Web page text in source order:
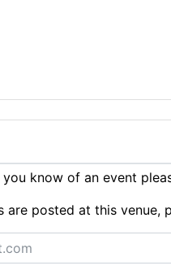
know of an event
posted at this venue,